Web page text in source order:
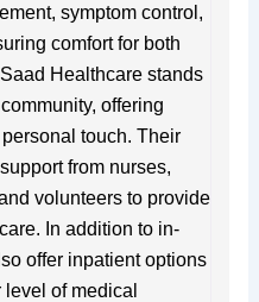
symptom control,
comfort for both
Healthcare stands
offering
touch. Their
from nurses,
volunteers to provide
In addition to in-
offer inpatient options
of medical